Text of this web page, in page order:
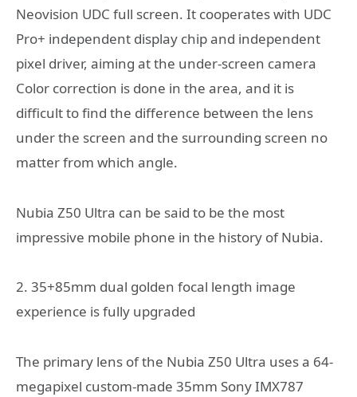
Neovision UDC full screen. It cooperates with UDC
Pro+ independent display chip and independent
pixel driver, aiming at the under-screen camera
Color correction is done in the area, and it is
difficult to find the difference between the lens
under the screen and the surrounding screen no
matter from which angle.
Nubia Z50 Ultra can be said to be the most
impressive mobile phone in the history of Nubia.
2. 35+85mm dual golden focal length image
experience is fully upgraded
The primary lens of the Nubia Z50 Ultra uses a 64-
megapixel custom-made 35mm Sony IMX787